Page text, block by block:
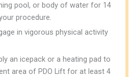
pool, or body of water for 14
procedure.
in vigorous physical activity
an icepack or a heating pad to
area of PDO Lift for at least 4